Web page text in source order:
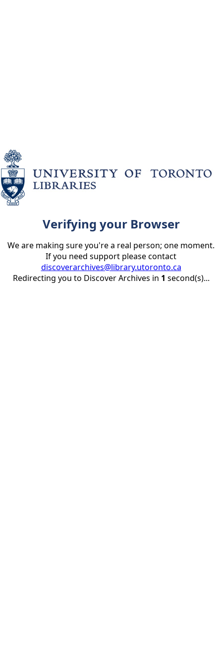
Verifying your Browser
We are making sure you're a real person; one moment.
If you need support please contact
discoverarchives@library.utoronto.ca
Redirecting you to Discover Archives in 1 second(s)...